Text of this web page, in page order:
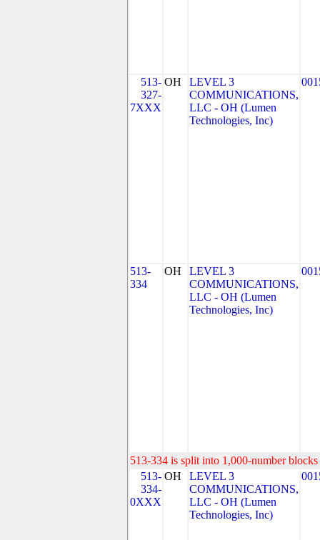
513-
327-
7XXX
OH
LEVEL 3
COMMUNICATIONS,
LLC - OH (Lumen
Technologies, Inc)
513-
334
OH
LEVEL 3
COMMUNICATIONS,
LLC - OH (Lumen
Technologies, Inc)
513-334 is split into 1,000-number
513-
334-
0XXX
OH
LEVEL 3
COMMUNICATIONS,
LLC - OH (Lumen
Technologies, Inc)